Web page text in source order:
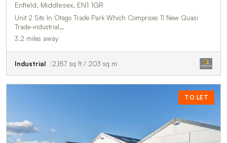
Enfield, Middlesex, EN1 1GR
Unit 2 Sits In Otago Trade Park Which Comprises 11 New Quasi
Trade-industrial…
3.2 miles away
Industrial 2,187 sq ft / 203 sq m
TO LET